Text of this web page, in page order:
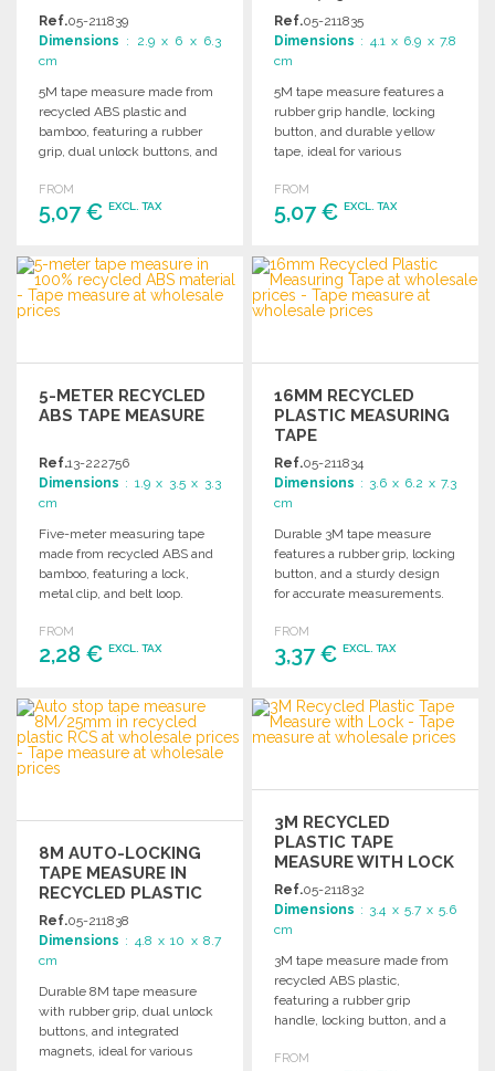
Ref.05-211839
Dimensions : 2.9 x 6 x 6.3
cm
5M tape measure made from
recycled ABS plastic and
bamboo, featuring a rubber
grip, dual unlock buttons, and
FROM
5,07 € EXCL. TAX
ORDER
Ask for a quote
Ref.05-211835
Dimensions : 4.1 x 6.9 x 7.8
cm
5M tape measure features a
rubber grip handle, locking
button, and durable yellow
tape, ideal for various
FROM
5,07 €EXCL. TAX
ORDER
Ask for a quote
5-METER RECYCLED
ABS TAPE MEASURE
Ref.13-222756
Dimensions : 1.9 x 3.5 x 3.3
cm
Five-meter measuring tape
made from recycled ABS and
bamboo, featuring a lock,
metal clip, and belt loop.
FROM
2,28 € EXCL. TAX
ORDER
Ask for a quote
16MM RECYCLED
PLASTIC MEASURING
TAPE
Ref.05-211834
Dimensions : 3.6 x 6.2 x 7.3
cm
Durable 3M tape measure
features a rubber grip, locking
button, and a sturdy design
for accurate measurements.
FROM
3,37 €EXCL. TAX
ORDER
Ask for a quote
8M AUTO-LOCKING
TAPE MEASURE IN
RECYCLED PLASTIC
AT WHOLESALE
PRICES
Ref.05-211838
Dimensions : 4.8 x 10 x 8.7
cm
Durable 8M tape measure
with rubber grip, dual unlock
buttons, and integrated
magnets, ideal for various
3M RECYCLED
PLASTIC TAPE
MEASURE WITH LOCK
AT WHOLESALE
PRICES
Ref.05-211832
Dimensions : 3.4 x 5.7 x 5.6
cm
3M tape measure made from
recycled ABS plastic,
featuring a rubber grip
handle, locking button, and a
tape.
FROM